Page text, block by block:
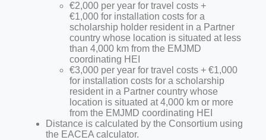
€2,000 per year for travel costs +
€1,000 for installation costs for a
scholarship holder resident in a Partner
country whose location is situated at less
than 4,000 km from the EMJMD
coordinating HEI
€3,000 per year for travel costs + €1,000
for installation costs for a scholarship
resident in a Partner country whose
location is situated at 4,000 km or more
from the EMJMD coordinating HEI
Distance is calculated by the Consortium using
the EACEA calculator.